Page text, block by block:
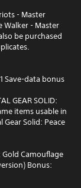
- Master
Walker - Master
be purchased
Save-data bonus
GEAR SOLID:
items usable in
Solid: Peace
Gold Camouflage
Bonus: